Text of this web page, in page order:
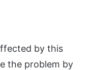
by this
the problem by